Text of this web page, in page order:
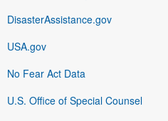
DisasterAssistance.gov
USA.gov
No Fear Act Data
U.S. Office of Special Counsel